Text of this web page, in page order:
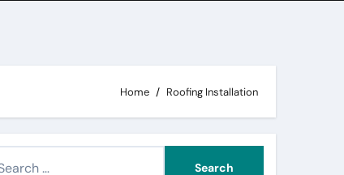
Home Roofing Installation